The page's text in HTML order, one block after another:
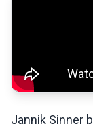
Jannik Sinner